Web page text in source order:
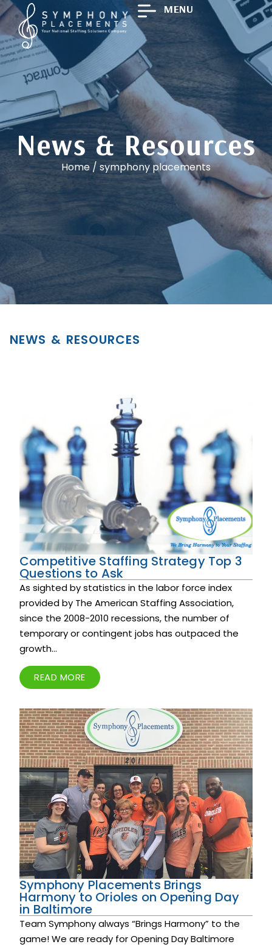
MENU
News & Resources
Home/ symphony placements
NEWS & RESOURCES
Competitive Staffing Strategy Top 3
Questions to Ask
As sighted by statistics in the labor force index
provided by The American Staffing Association,
since the 2008-2010 recessions, the number of
temporary or contingent jobs has outpaced the
growth...
READ MORE
Symphony Placements Brings
Harmony to Orioles on Opening Day
in Baltimore
Team Symphony always “Brings Harmony” to the
game! We are ready for Opening Day Baltimore